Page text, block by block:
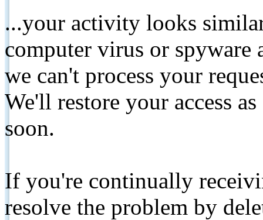
...your activity looks
computer virus or spyware
we can't process your
We'll restore your access
soon.
If you're continually
resolve the problem by